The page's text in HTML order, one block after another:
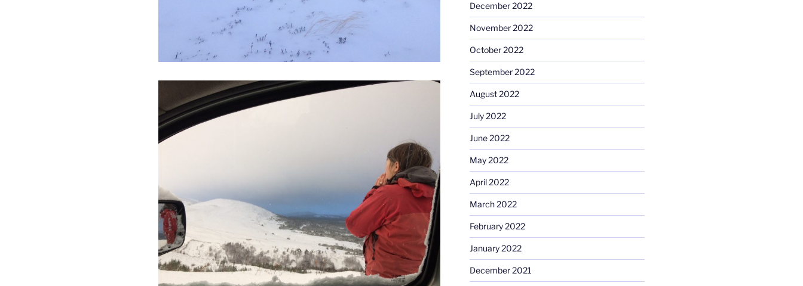
December 2022
November 2022
October 2022
September 2022
August 2022
July 2022
June 2022
May 2022
April 2022
March 2022
February 2022
January 2022
December 2021